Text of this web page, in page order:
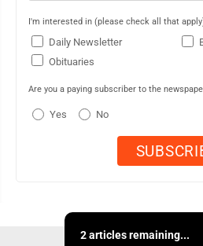
I'm interested in (please check all that
Daily Newsletter
Obituaries
Are you a paying subscriber to the
Yes No
2 articles remaining...